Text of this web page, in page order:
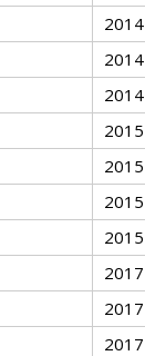
2014
2014
2014
2015
2015
2015
2015
2017
2017
2017